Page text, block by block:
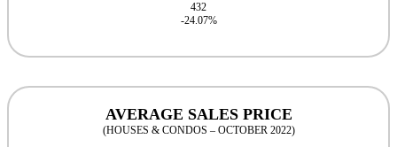
432
-24.07%
AVERAGE SALES PRICE
(HOUSES & CONDOS – OCTOBER 2022)